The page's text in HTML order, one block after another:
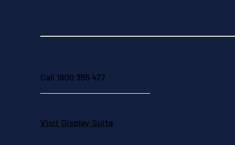
Call 1800 355 477
Visit Display Suite